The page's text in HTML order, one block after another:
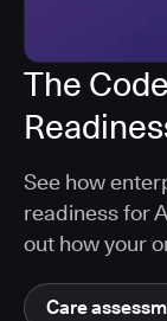
The
See how
readiness for
out how your
Care